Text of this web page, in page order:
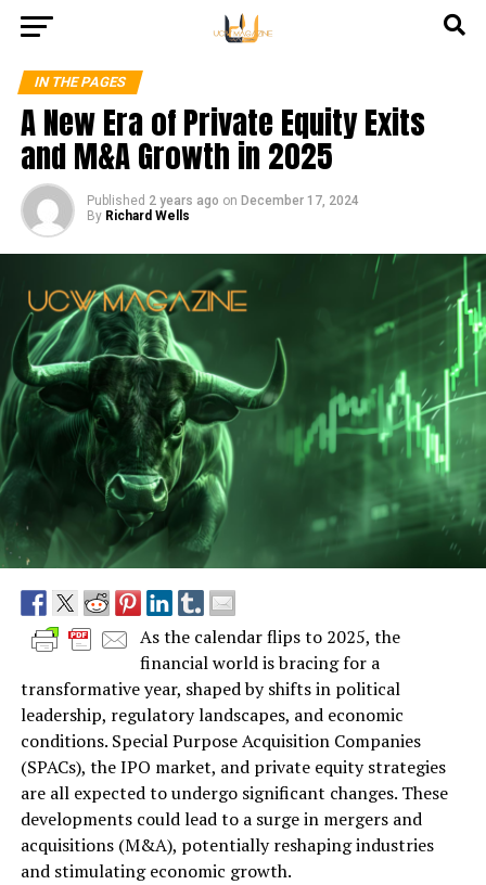
IN THE PAGES
A New Era of Private Equity Exits
and M&A Growth in 2025
Published 2 years ago on December 17, 2024
By Richard Wells
As the calendar flips to 2025, the
financial world is bracing for a
transformative year, shaped by shifts in political
leadership, regulatory landscapes, and economic
conditions. Special Purpose Acquisition Companies
(SPACs), the IPO market, and private equity strategies
are all expected to undergo significant changes. These
developments could lead to a surge in mergers and
acquisitions (M&A), potentially reshaping industries
and stimulating economic growth.